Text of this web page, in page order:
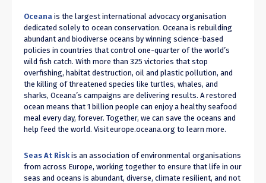
Oceana is the largest international advocacy organisation
dedicated solely to ocean conservation. Oceana is rebuilding
abundant and biodiverse oceans by winning science-based
policies in countries that control one-quarter of the world’s
wild fish catch. With more than 325 victories that stop
overfishing, habitat destruction, oil and plastic pollution, and
the killing of threatened species like turtles, whales, and
sharks, Oceana’s campaigns are delivering results. A restored
ocean means that 1 billion people can enjoy a healthy seafood
meal every day, forever. Together, we can save the oceans and
help feed the world. Visiteurope.oceana.org to learn more.
Seas At Risk is an association of environmental organisations
from across Europe, working together to ensure that life in our
seas and oceans is abundant, diverse, climate resilient, and not